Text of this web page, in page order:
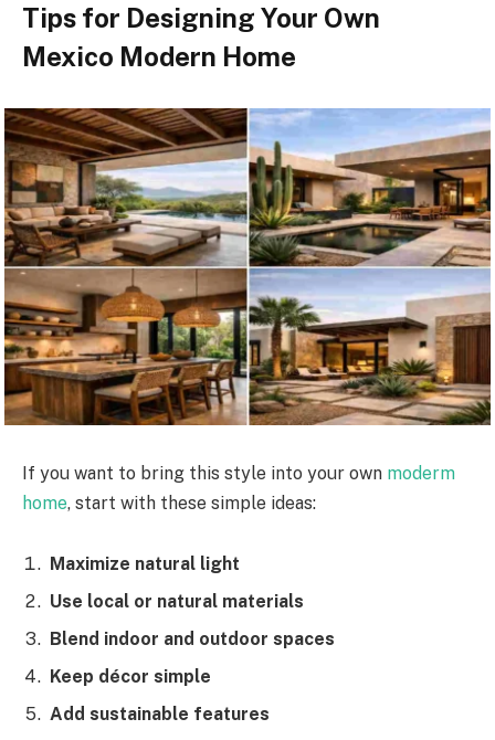
Tips for Designing Your Own
Mexico Modern Home
If you want to bring this style into your own moderm
home, start with these simple ideas:
Maximize natural light
Use local or natural materials
Blend indoor and outdoor spaces
Keep décor simple
Add sustainable features